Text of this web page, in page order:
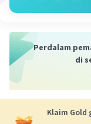
sermons
teachings
contribute
Perdalam
di
Klaim Gold